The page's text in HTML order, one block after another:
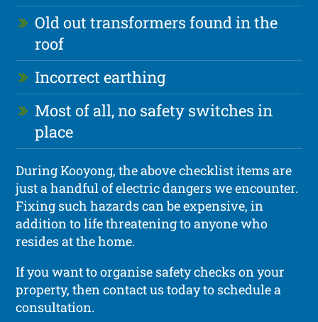
Old out transformers found in the
roof
Incorrect earthing
Most of all, no safety switches in
place
During Kooyong, the above checklist items are
just a handful of electric dangers we encounter.
Fixing such hazards can be expensive, in
addition to life threatening to anyone who
resides at the home.
If you want to organise safety checks on your
property, then contact us today to schedule a
consultation.